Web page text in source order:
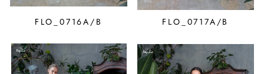
FLO_0716A/B FLO_0717A/B